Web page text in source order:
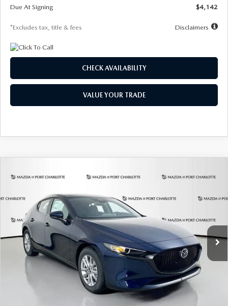
Due At Signing
$4,142
*Excludes tax, title & fees Disclaimers
CHECK AVAILABILITY
VALUE YOUR TRADE
2026MAZDA3 HATCHBACK2.5 S
Special Offer
Price Drop
JM1BPAJL0T1875130 Stock:2284Model:
In Stock Ext. Int.
BUY FINANCE LEASE
$242
/month
7,500
miles months
LESS
$26,860
Documentation Fee